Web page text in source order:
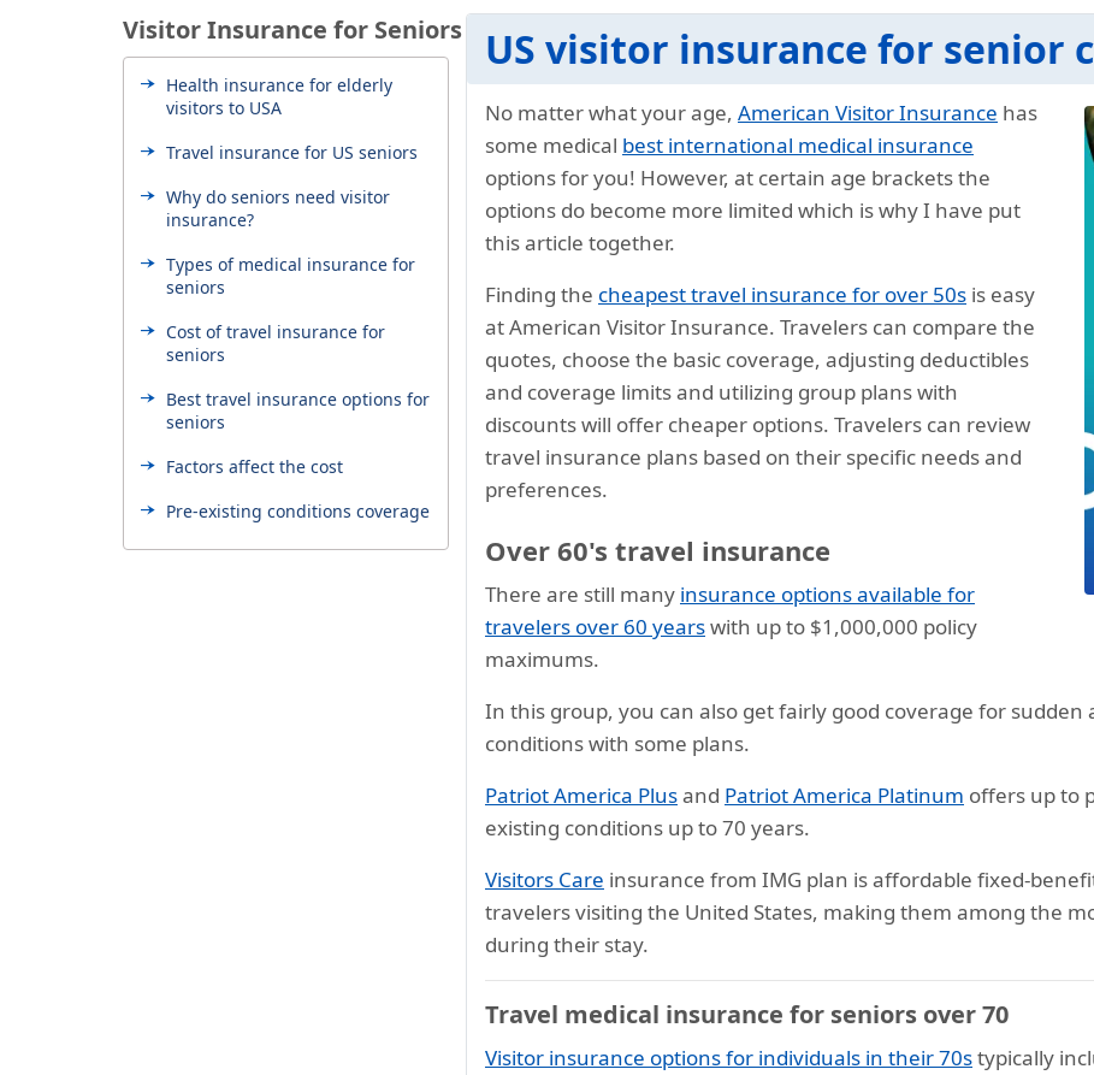
Visitor Insurance for Seniors
Health insurance for elderly
visitors to USA
Travel insurance for US seniors
Why do seniors need visitor
insurance?
Types of medical insurance for
seniors
Cost of travel insurance for
seniors
Best travel insurance options for
seniors
Factors affect the cost
Pre-existing conditions coverage
Cheapest seniors travel
US visitor insurance for senior
No matter what your age, American Visitor Insurance has
some medical best international medical insurance
options for you! However, at certain age brackets the
options do become more limited which is why I have put
this article together.
Finding the cheapest travel insurance for over 50s is easy
at American Visitor Insurance. Travelers can compare the
quotes, choose the basic coverage, adjusting deductibles
and coverage limits and utilizing group plans with
discounts will offer cheaper options. Travelers can review
travel insurance plans based on their specific needs and
preferences.
Over 60's travel insurance
There are still many insurance options available for
travelers over 60 yearswith up to $1,000,000 policy
maximums.
In this group, you can also get fairly good coverage for
conditions with some plans.
Patriot America Plusand Patriot America Platinum offers up to
existing conditions up to 70 years.
Visitors Care insurance from IMG plan is affordable fixed-
travelers visiting the United States, making them among the
during their stay.
Travel medical insurance for seniors over 70
Visitor insurance options for individuals in their 70stypically